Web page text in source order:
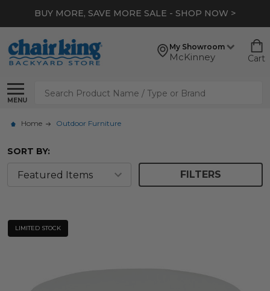
BUY MORE, SAVE MORE SALE - SHOP NOW >
My Showroom
McKinney Cart
MENU
Search
Home Outdoor Furniture
SORT BY:
FILTERS
LIMITED STOCK